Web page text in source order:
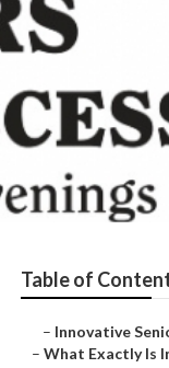
Table of
– Innovative
– What Exactly Is